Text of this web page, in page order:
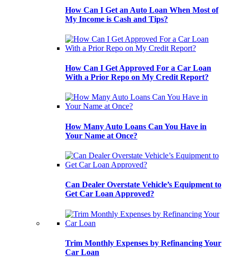
How Can I Get an Auto Loan When Most of
My Income is Cash and Tips?
How Can I Get Approved For a Car Loan
With a Prior Repo on My Credit Report?
How Many Auto Loans Can You Have in
Your Name at Once?
Can Dealer Overstate Vehicle’s Equipment to
Get Car Loan Approved?
Trim Monthly Expenses by Refinancing Your
Car Loan